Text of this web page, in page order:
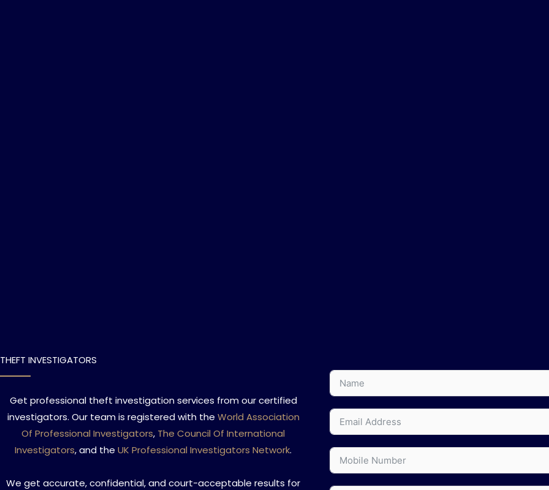
THEFT INVESTIGATORS
Get professional theft investigation services from our certified
investigators. Our team is registered with the World Association
Of Professional Investigators, The Council Of International
Investigators, and the UK Professional Investigators Network.
We get accurate, confidential, and court-acceptable results for